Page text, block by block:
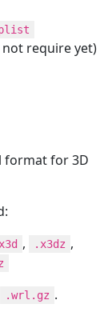
not require yet)
format for 3D
, .x3dz ,
.wrl.gz .